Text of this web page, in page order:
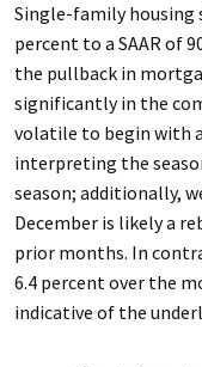
Single-family housing
percent to a SAAR of
the pullback in
significantly in the
volatile to begin with
interpreting the
season; additionally,
December is likely a
prior months. In
6.4 percent over the
indicative of the